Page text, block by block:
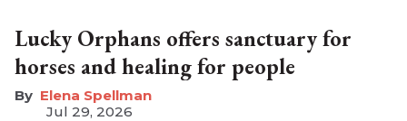
Lucky Orphans offers sanctuary for
horses and healing for people
Elena Spellman
Jul 29, 2026